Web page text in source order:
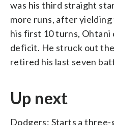
was his third straight
more runs, after
his first 10 turns, Ohtani
deficit. He struck out
retired his last seven
Up next
Dodgers: Starts a three-